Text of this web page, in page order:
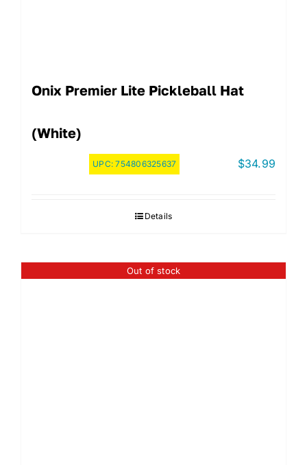
Onix Premier Lite Pickleball Hat
(White)
UPC:754806325637 $34.99
Details
Out of stock